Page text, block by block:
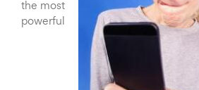
the most
powerful